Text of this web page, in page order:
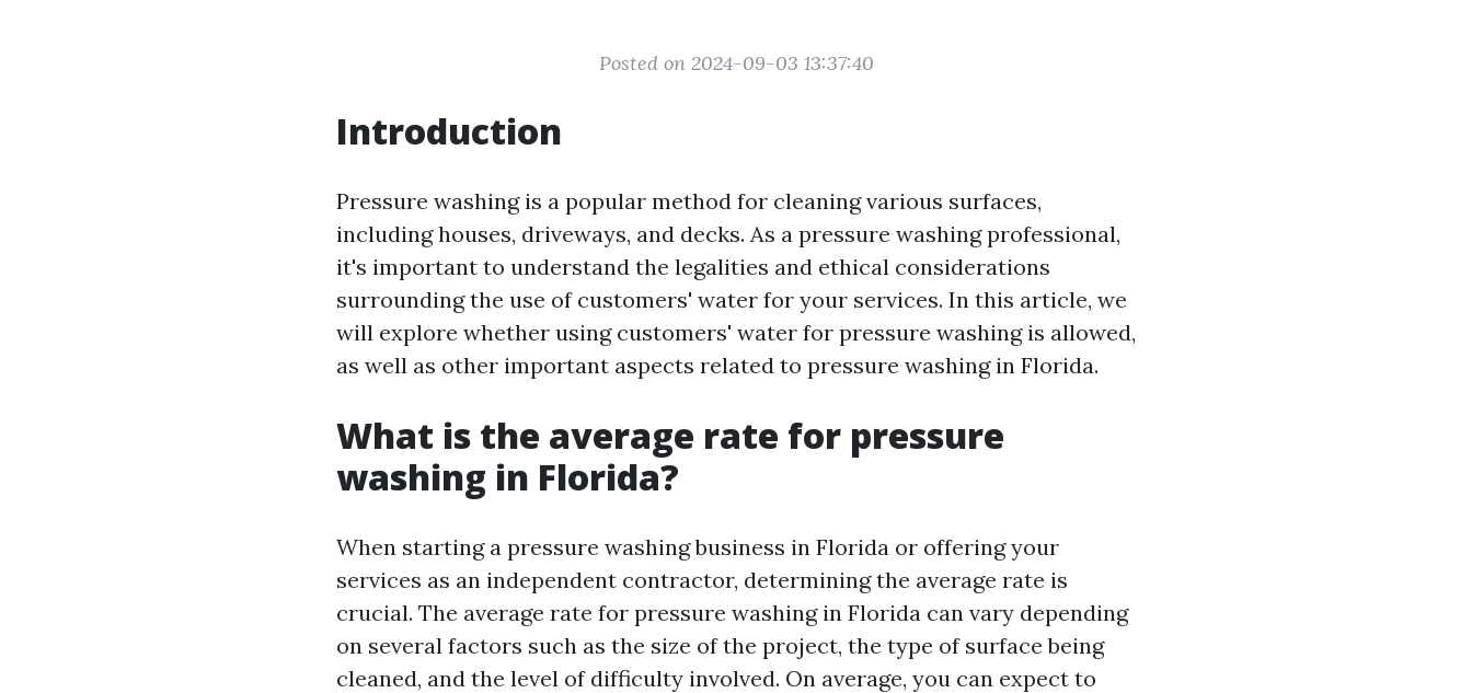
Posted on 2024-09-03 13:37:40
Introduction
Pressure washing is a popular method for cleaning various surfaces,
including houses, driveways, and decks. As a pressure washing professional,
it's important to understand the legalities and ethical considerations
surrounding the use of customers' water for your services. In this article, we
will explore whether using customers' water for pressure washing is allowed,
as well as other important aspects related to pressure washing in Florida.
What is the average rate for pressure
washing in Florida?
When starting a pressure washing business in Florida or offering your
services as an independent contractor, determining the average rate is
crucial. The average rate for pressure washing in Florida can vary depending
on several factors such as the size of the project, the type of surface being
cleaned, and the level of difficulty involved. On average, you can expect to